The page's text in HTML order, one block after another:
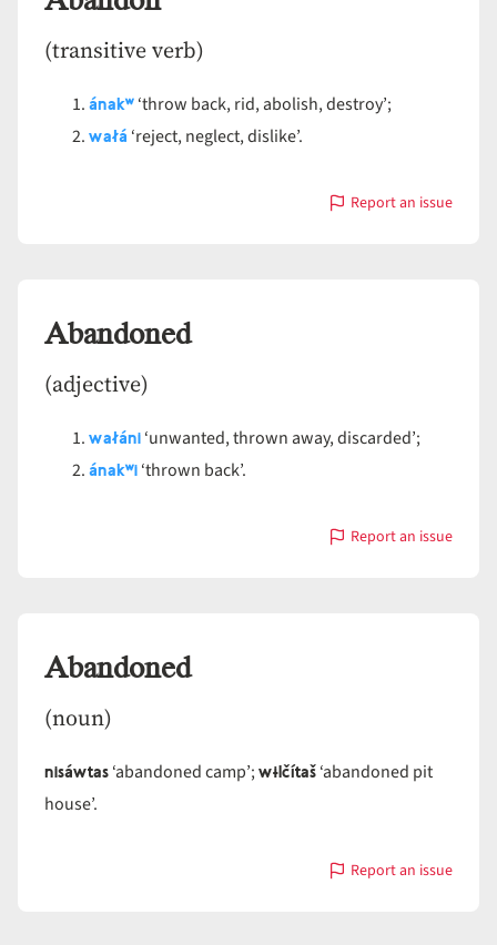
(transitive verb)
ánakʷ‘throw back, rid, abolish, destroy’;
wałá ‘reject, neglect, dislike’.
Report an issue
with
Abandoned
(adjective)
wałáni‘unwanted, thrown away, discarded’;
ánakʷi‘thrown back’.
Report an issue
with
Abandoned
(noun)
nisáwtas‘abandoned camp’;wɨlčítaš‘abandoned pit
house’.
Report an issue
with